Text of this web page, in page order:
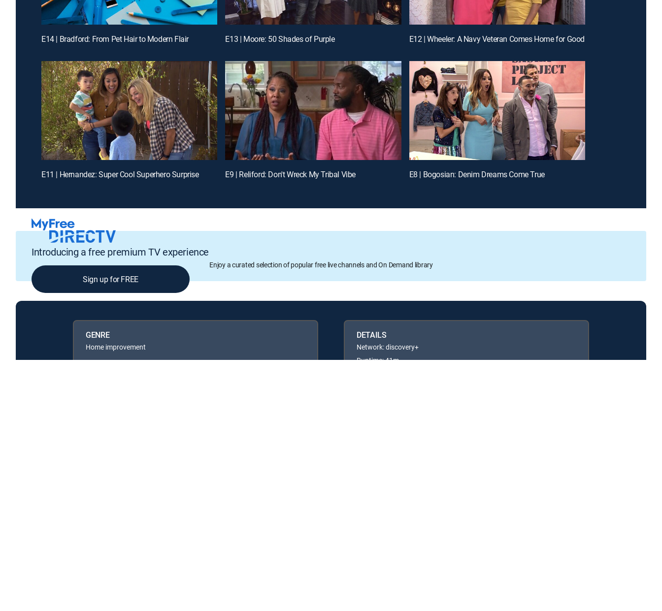
E14 | Bradford: From Pet Hair to Modern Flair E13 | Moore: 50 Shades of Purple E12 | Wheeler: A Navy Veteran Comes Home for Good
E11 | Hernandez: Super Cool Superhero Surprise E9 | Reliford: Don't Wreck My Tribal Vibe E8 | Bogosian: Denim Dreams Come True
Introducing a free premium TV experience
Enjoy a curated selection of popular free live channels and On Demand library
Sign up for FREE
GENRE
Home improvement
DETAILS
Network: discovery+
Runtime: 41m